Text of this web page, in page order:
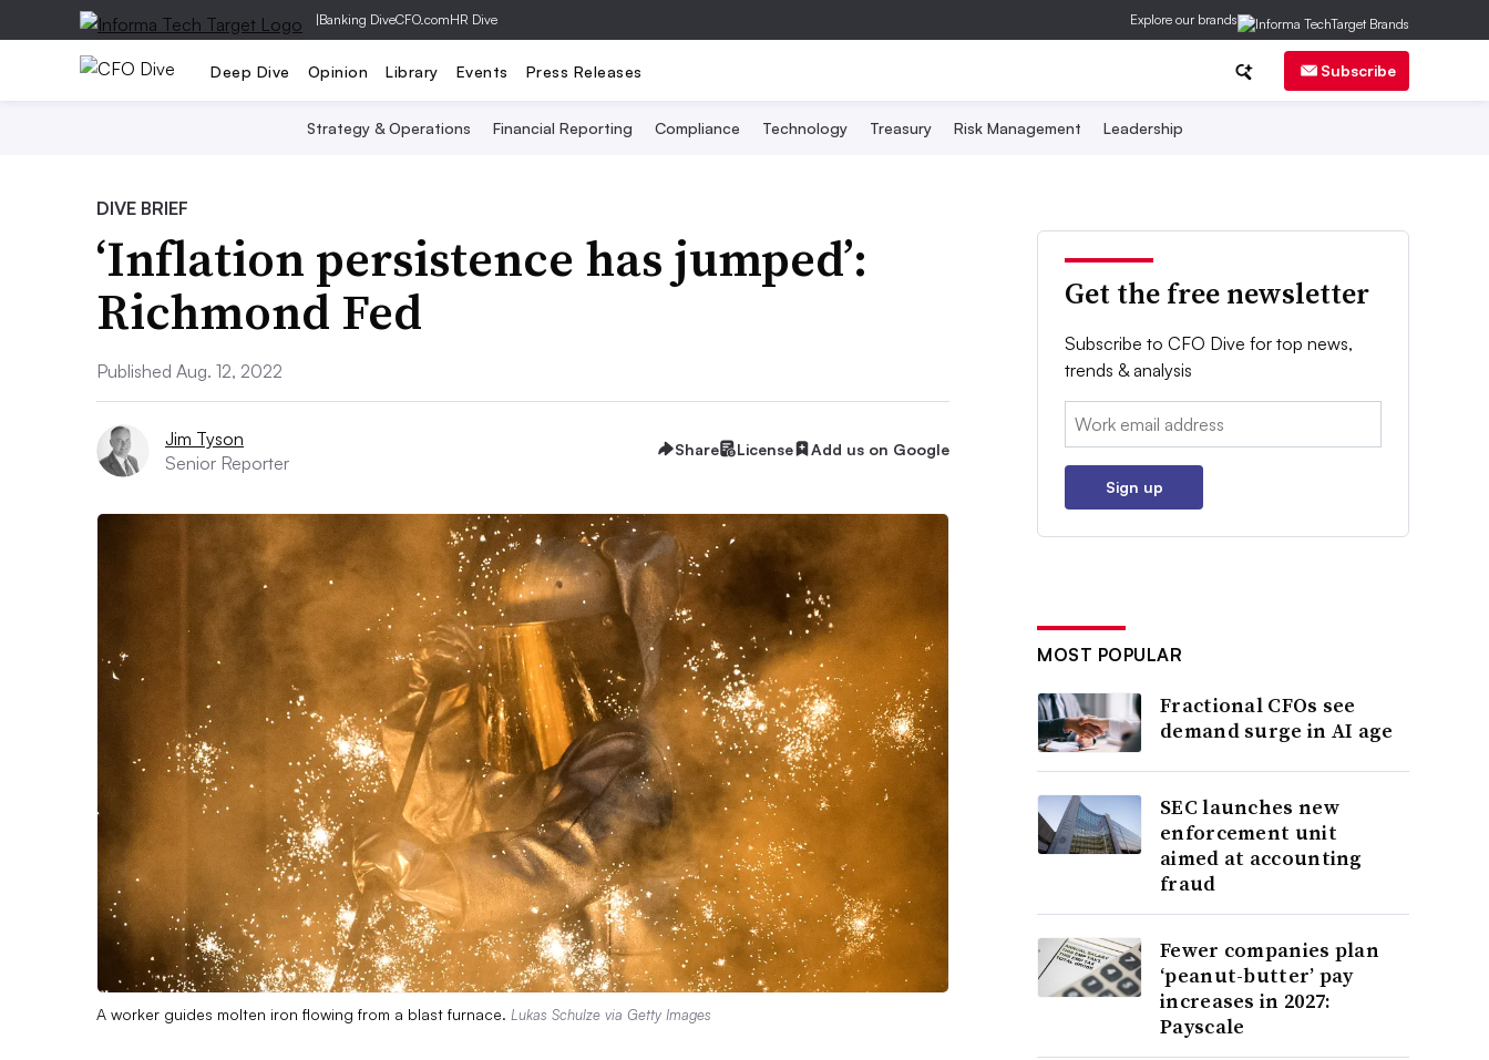
|Banking DiveCFO.comHR Dive Explore our brands
Deep Dive Opinion Library Events Press Releases Subscribe
Strategy & Operations Financial Reporting Compliance Technology Treasury Risk Management Leadership
DIVE BRIEF
‘Inflation persistence has jumped’:
Richmond Fed
Published Aug. 12, 2022
Jim Tyson
Senior Reporter
Share License Add us on Google
A worker guides molten iron flowing from a blast furnace. Lukas Schulze via Getty Images
Get the free newsletter
Subscribe to CFO Dive for top news,
trends & analysis
Email:
Sign up
MOST POPULAR
Fractional CFOs see
demand surge in AI age
SEC launches new
enforcement unit
aimed at accounting
fraud
Fewer companies plan
‘peanut-butter’ pay
increases in 2027:
Payscale